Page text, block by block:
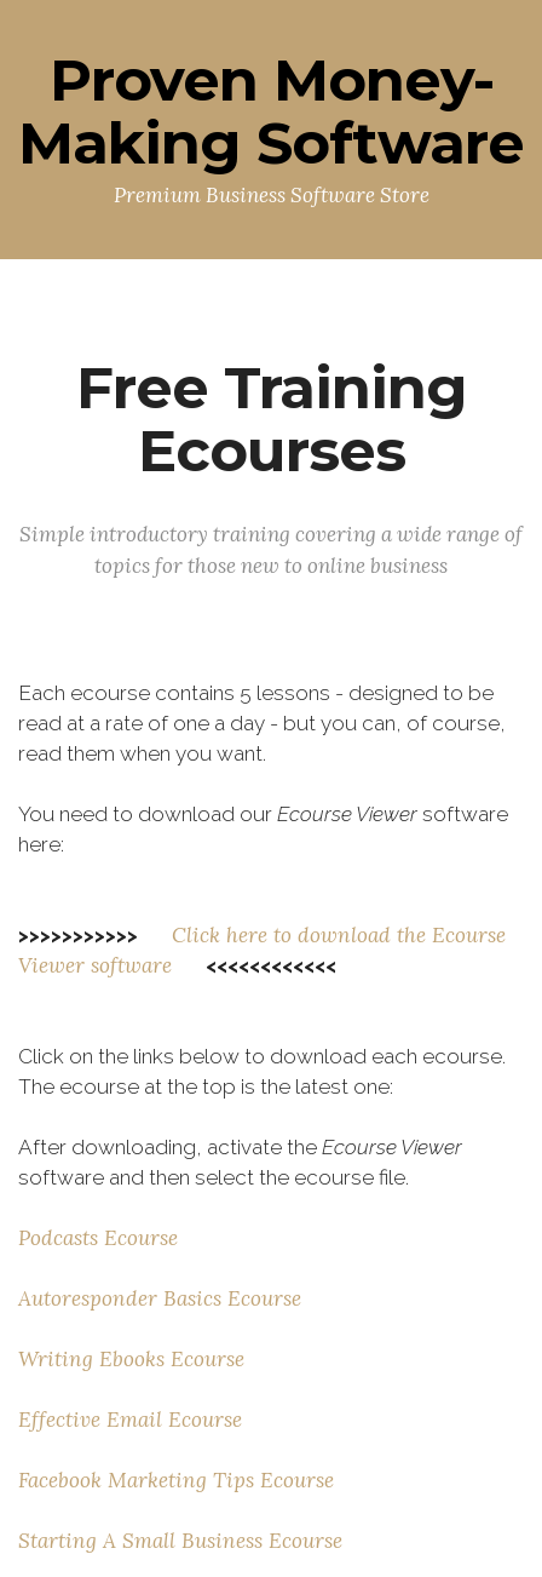
Proven Money-
Making Software
Premium Business Software Store
Free Training
Ecourses
Simple introductory training covering a wide range of
topics for those new to online business
Each ecourse contains 5 lessons - designed to be
read at a rate of one a day - but you can, of course,
read them when you want.
You need to download our Ecourse Viewer software
here:
>>>>>>>>>>> Click here to download the Ecourse
Viewer software <<<<<<<<<<<<
Click on the links below to download each ecourse.
The ecourse at the top is the latest one:
After downloading, activate the Ecourse Viewer
software and then select the ecourse file.
Podcasts Ecourse
Autoresponder Basics Ecourse
Writing Ebooks Ecourse
Effective Email Ecourse
Facebook Marketing Tips Ecourse
Starting A Small Business Ecourse